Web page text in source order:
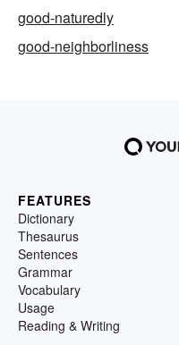
good-naturedly
good-neighborliness
FEATURES
Dictionary
Thesaurus
Sentences
Grammar
Vocabulary
Usage
Reading & Writing